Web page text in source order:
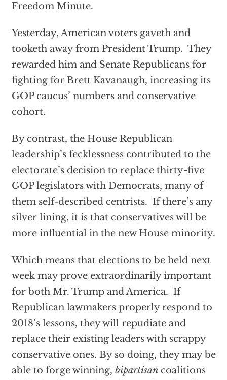
Freedom Minute.
Yesterday, American voters gaveth and
tooketh away from President Trump. They
rewarded him and Senate Republicans for
fighting for Brett Kavanaugh, increasing its
GOP caucus’ numbers and conservative
cohort.
By contrast, the House Republican
leadership’s fecklessness contributed to the
electorate’s decision to replace thirty-five
GOP legislators with Democrats, many of
them self-described centrists. If there’s any
silver lining, it is that conservatives will be
more influential in the new House minority.
Which means that elections to be held next
week may prove extraordinarily important
for both Mr. Trump and America. If
Republican lawmakers properly respond to
2018’s lessons, they will repudiate and
replace their existing leaders with scrappy
conservative ones. By so doing, they may be
able to forge winning, bipartisancoalitions